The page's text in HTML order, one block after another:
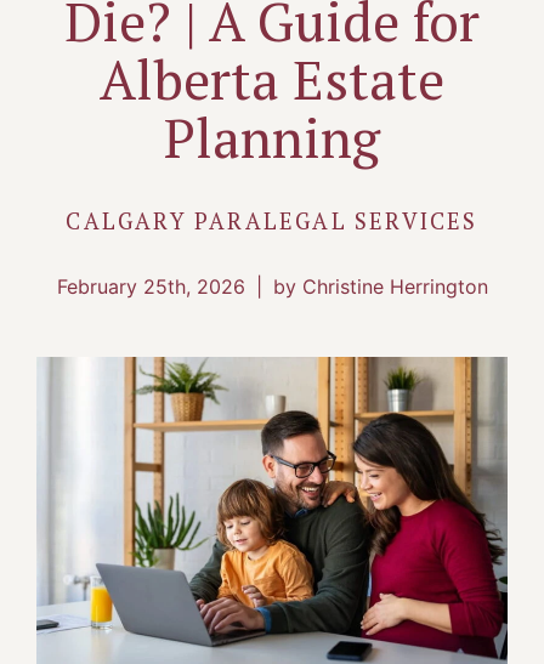
Die? | A Guide for
Alberta Estate
Planning
CALGARY PARALEGAL SERVICES
February 25th, 2026 by Christine Herrington